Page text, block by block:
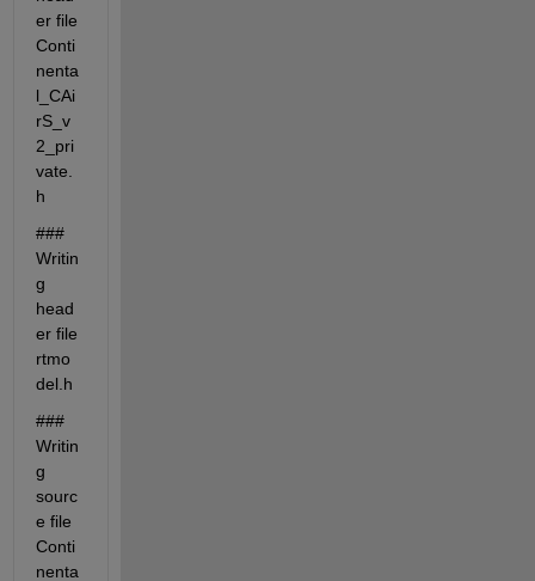
er file
Conti
nenta
l_CAi
rS_v
2_pri
vate.
h
###
Writin
g
head
er file
rtmo
del.h
###
Writin
g
sourc
e file
Conti
nenta